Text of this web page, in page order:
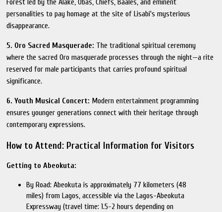
Forest led by the Alake, Obas, Chiefs, Baales, and eminent
personalities to pay homage at the site of Lisabi's mysterious
disappearance.
5. Oro Sacred Masquerade: The traditional spiritual ceremony
where the sacred Oro masquerade processes through the night—a rite
reserved for male participants that carries profound spiritual
significance.
6. Youth Musical Concert: Modern entertainment programming
ensures younger generations connect with their heritage through
contemporary expressions.
How to Attend: Practical Information for Visitors
Getting to Abeokuta:
By Road: Abeokuta is approximately 77 kilometers (48
miles) from Lagos, accessible via the Lagos-Abeokuta
Expressway (travel time: 1.5-2 hours depending on